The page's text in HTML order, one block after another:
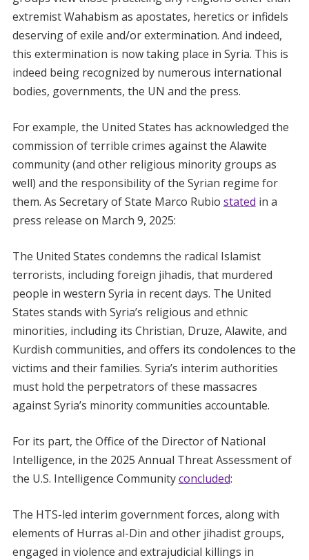
extremist Wahabism as apostates, heretics or infidels
deserving of exile and/or extermination. And indeed,
this extermination is now taking place in Syria. This is
indeed being recognized by numerous international
bodies, governments, the UN and the press.
For example, the United States has acknowledged the
commission of terrible crimes against the Alawite
community (and other religious minority groups as
well) and the responsibility of the Syrian regime for
them. As Secretary of State Marco Rubio stated in a
press release on March 9, 2025:
The United States condemns the radical Islamist
terrorists, including foreign jihadis, that murdered
people in western Syria in recent days. The United
States stands with Syria’s religious and ethnic
minorities, including its Christian, Druze, Alawite, and
Kurdish communities, and offers its condolences to the
victims and their families. Syria’s interim authorities
must hold the perpetrators of these massacres
against Syria’s minority communities accountable.
For its part, the Office of the Director of National
Intelligence, in the 2025 Annual Threat Assessment of
the U.S. Intelligence Communityconcluded:
The HTS-led interim government forces, along with
elements of Hurras al-Din and other jihadist groups,
engaged in violence and extrajudicial killings in